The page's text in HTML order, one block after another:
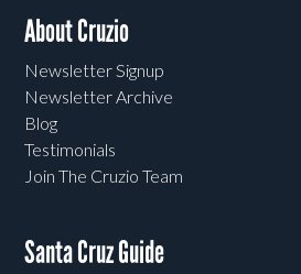
About Cruzio
Newsletter Signup
Newsletter Archive
Blog
Testimonials
Join The Cruzio Team
Santa Cruz Guide